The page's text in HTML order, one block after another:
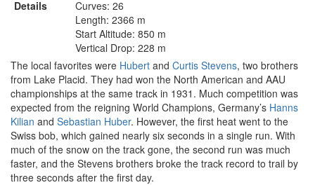
Details
Curves: 26
Length: 2366 m
Start Altitude: 850 m
Vertical Drop: 228 m
The local favorites were Hubert and Curtis Stevens, two brothers
from Lake Placid. They had won the North American and AAU
championships at the same track in 1931. Much competition was
expected from the reigning World Champions, Germany’s Hanns
Kilian and Sebastian Huber. However, the first heat went to the
Swiss bob, which gained nearly six seconds in a single run. With
much of the snow on the track gone, the second run was much
faster, and the Stevens brothers broke the track record to trail by
three seconds after the first day.